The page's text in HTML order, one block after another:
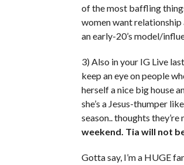
of the most baffling
women want relationship
an early-20’s model/
3) Also in your IG Live
keep an eye on people
herself a nice big house
she’s a Jesus-thumper
season.. thoughts
weekend. Tia will not
Gotta say, I’m a HUGE